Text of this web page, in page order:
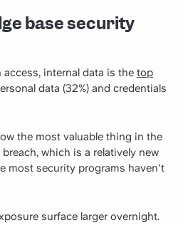
base security
internal data is the top
data (32%) and credentials
the most valuable thing in the
which is a relatively new
most security programs haven't
surface larger overnight.